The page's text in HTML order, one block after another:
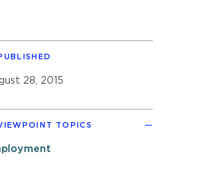
28, 2015
TOPICS